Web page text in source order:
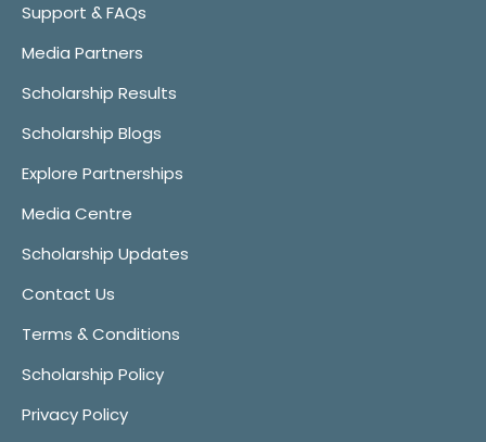
Support & FAQs
Media Partners
Scholarship Results
Scholarship Blogs
Explore Partnerships
Media Centre
Scholarship Updates
Contact Us
Terms & Conditions
Scholarship Policy
Privacy Policy